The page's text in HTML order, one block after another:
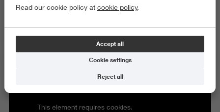
This element requires cookies.
Read our cookie policy at cookie policy.
Accept all
Cookie settings
Reject all